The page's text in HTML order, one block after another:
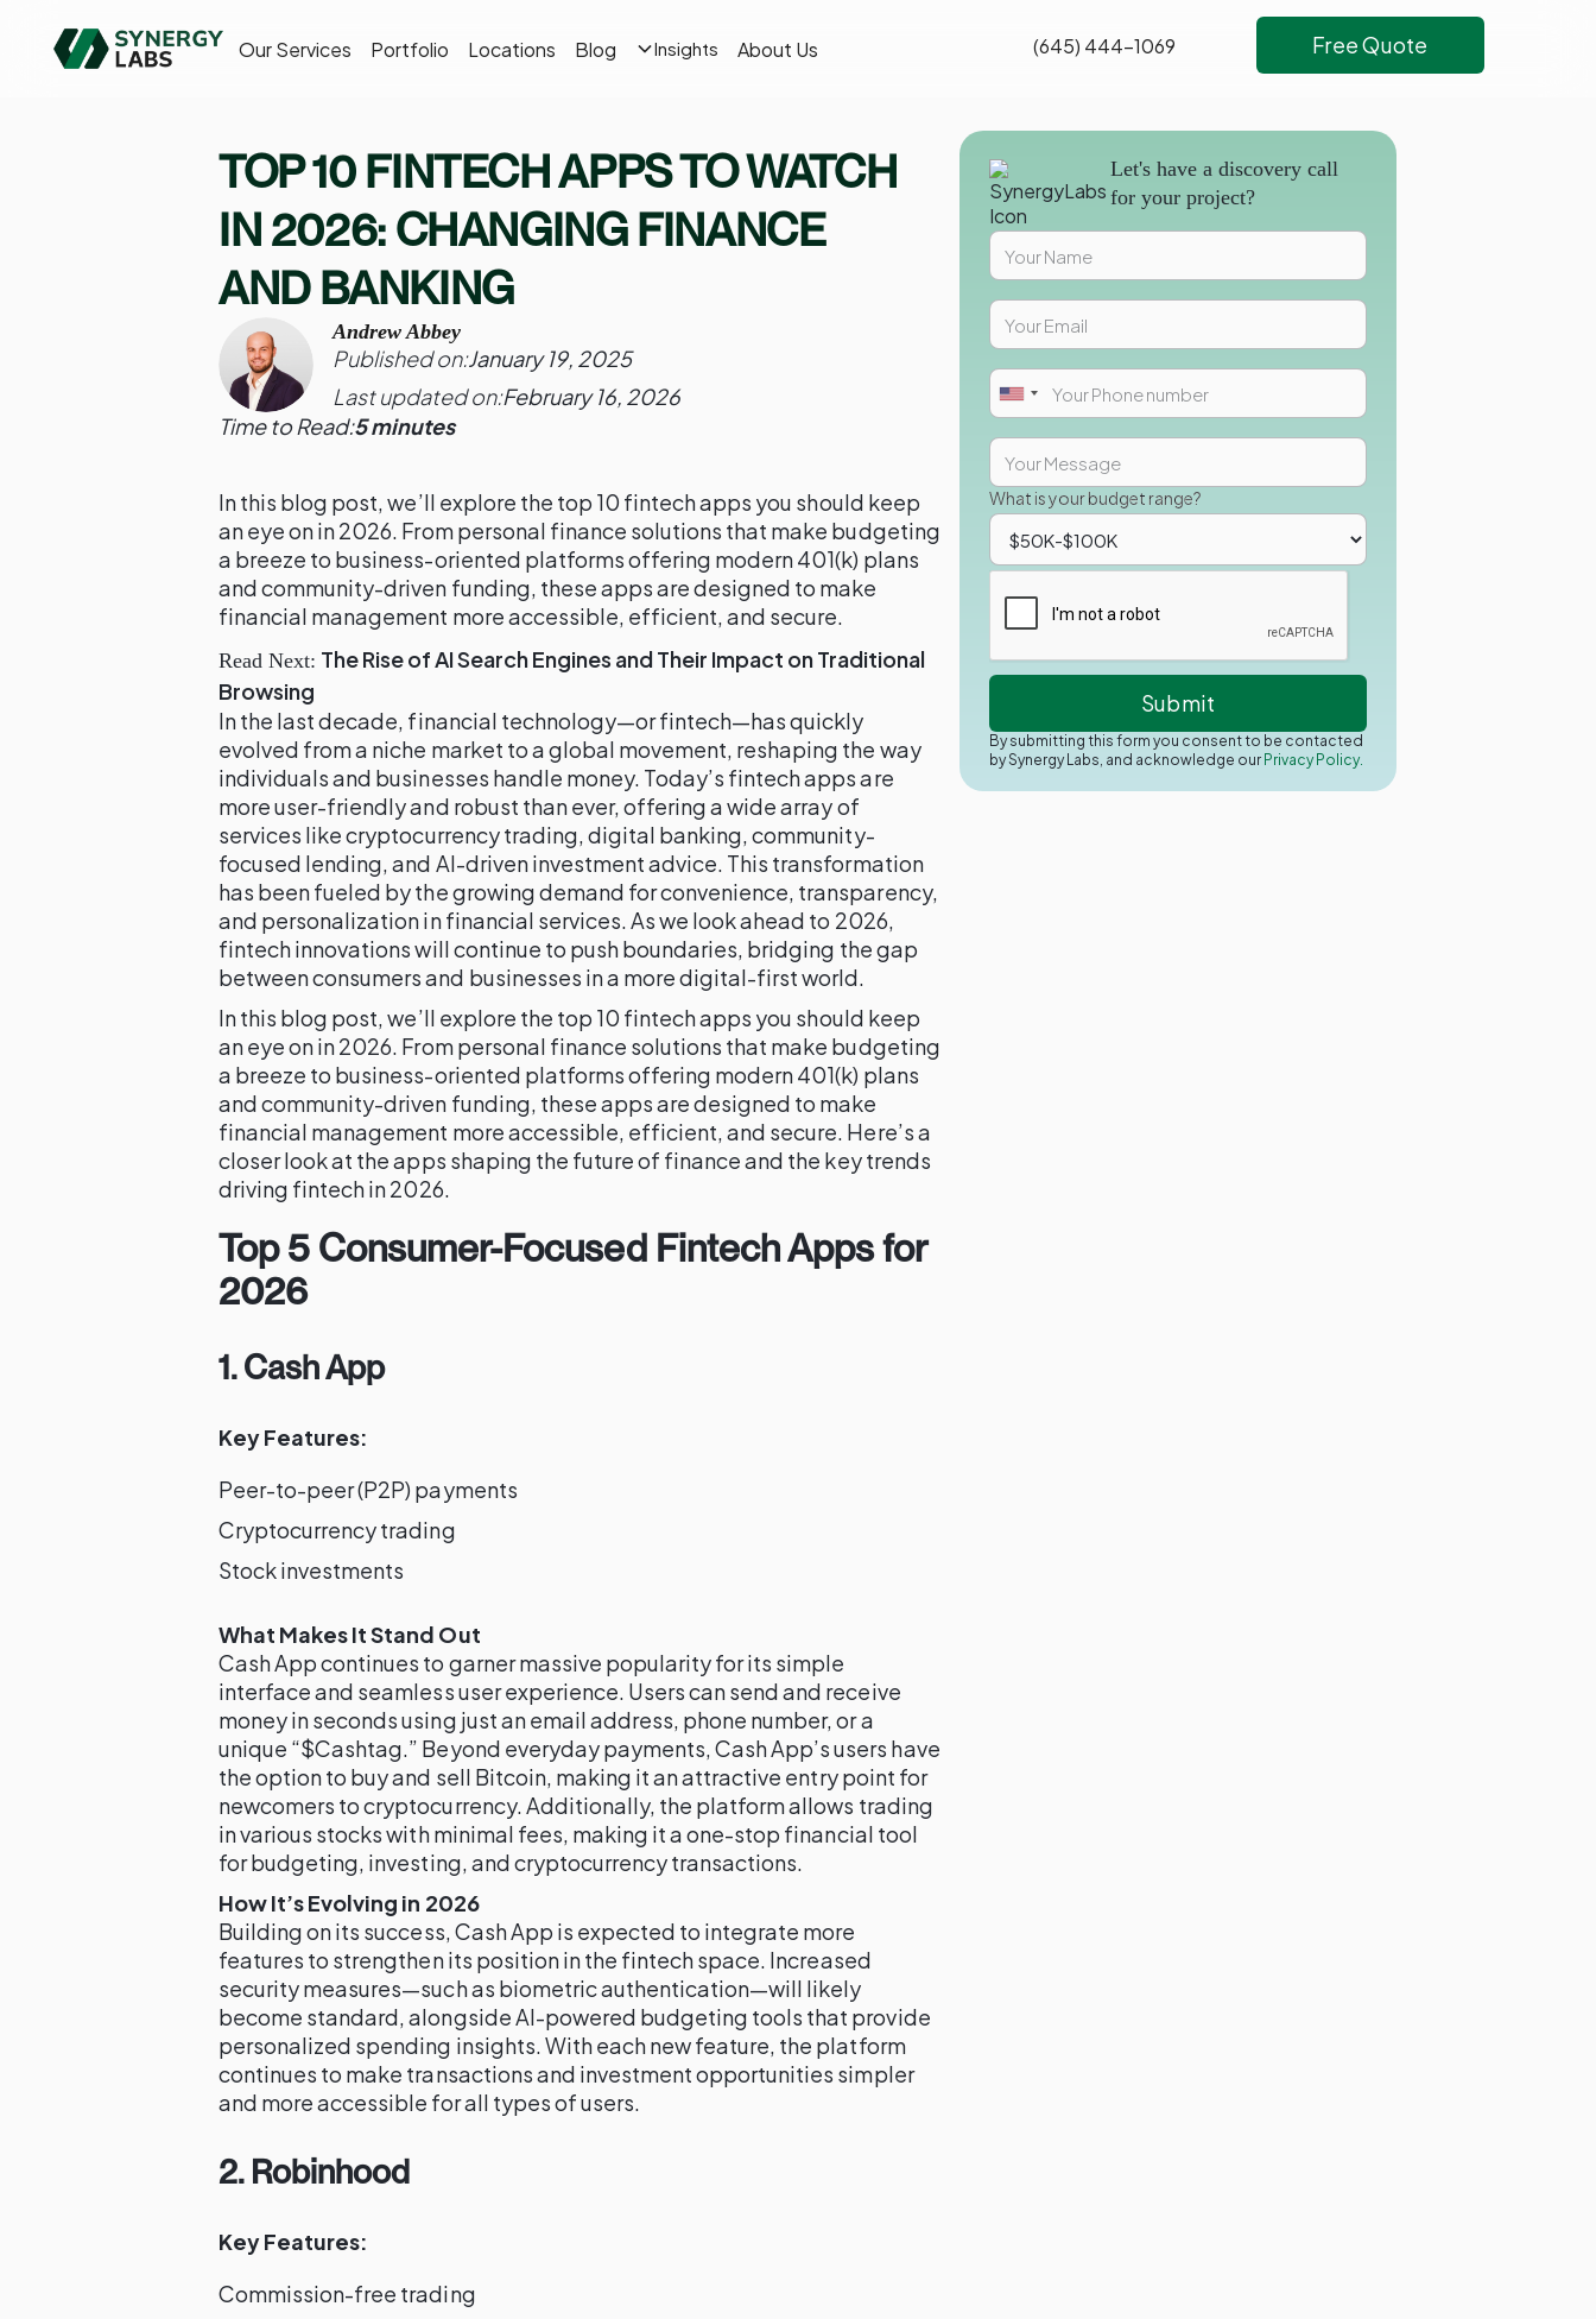
Our Services Portfolio Locations Blog Insights About Us (645) 444-1069 Free Quote
TOP 10 FINTECH APPS TO WATCH
IN 2026: CHANGING FINANCE
AND BANKING
Andrew Abbey
Published on:January 19, 2025
Last updated on:February 16, 2026
Time to Read:5 minutes
In this blog post, we’ll explore the top 10 fintech apps you should keep
an eye on in 2026. From personal finance solutions that make budgeting
a breeze to business-oriented platforms offering modern 401(k) plans
and community-driven funding, these apps are designed to make
financial management more accessible, efficient, and secure.
Read Next: The Rise of AI Search Engines and Their Impact on Traditional
Browsing
In the last decade, financial technology—or fintech—has quickly
evolved from a niche market to a global movement, reshaping the way
individuals and businesses handle money. Today’s fintech apps are
more user-friendly and robust than ever, offering a wide array of
services like cryptocurrency trading, digital banking, community-
focused lending, and AI-driven investment advice. This transformation
has been fueled by the growing demand for convenience, transparency,
and personalization in financial services. As we look ahead to 2026,
fintech innovations will continue to push boundaries, bridging the gap
between consumers and businesses in a more digital-first world.
In this blog post, we’ll explore the top 10 fintech apps you should keep
an eye on in 2026. From personal finance solutions that make budgeting
a breeze to business-oriented platforms offering modern 401(k) plans
and community-driven funding, these apps are designed to make
financial management more accessible, efficient, and secure. Here’s a
closer look at the apps shaping the future of finance and the key trends
driving fintech in 2026.
Top 5 Consumer-Focused Fintech Apps for
2026
1. Cash App
Key Features:
Peer-to-peer (P2P) payments
Cryptocurrency trading
Stock investments
What Makes It Stand Out
Cash App continues to garner massive popularity for its simple
interface and seamless user experience. Users can send and receive
money in seconds using just an email address, phone number, or a
unique “$Cashtag.” Beyond everyday payments, Cash App’s users have
the option to buy and sell Bitcoin, making it an attractive entry point for
newcomers to cryptocurrency. Additionally, the platform allows trading
in various stocks with minimal fees, making it a one-stop financial tool
for budgeting, investing, and cryptocurrency transactions.
How It’s Evolving in 2026
Building on its success, Cash App is expected to integrate more
features to strengthen its position in the fintech space. Increased
security measures—such as biometric authentication—will likely
become standard, alongside AI-powered budgeting tools that provide
personalized spending insights. With each new feature, the platform
continues to make transactions and investment opportunities simpler
and more accessible for all types of users.
2. Robinhood
Key Features:
Commission-free trading
Let's have a discovery call
for your project?
What is your budget range?
By submitting this form you consent to be contacted
by Synergy Labs, and acknowledge our Privacy Policy.